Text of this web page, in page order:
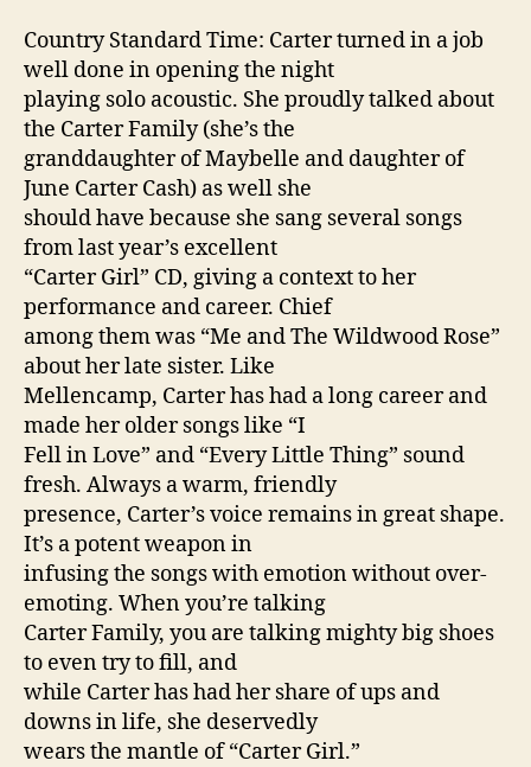
Country Standard Time: Carter turned in a job
well done in opening the night
playing solo acoustic. She proudly talked about
the Carter Family (she’s the
granddaughter of Maybelle and daughter of
June Carter Cash) as well she
should have because she sang several songs
from last year’s excellent
“Carter Girl” CD, giving a context to her
performance and career. Chief
among them was “Me and The Wildwood Rose”
about her late sister. Like
Mellencamp, Carter has had a long career and
made her older songs like “I
Fell in Love” and “Every Little Thing” sound
fresh. Always a warm, friendly
presence, Carter’s voice remains in great shape.
It’s a potent weapon in
infusing the songs with emotion without over-
emoting. When you’re talking
Carter Family, you are talking mighty big shoes
to even try to fill, and
while Carter has had her share of ups and
downs in life, she deservedly
wears the mantle of “Carter Girl.”